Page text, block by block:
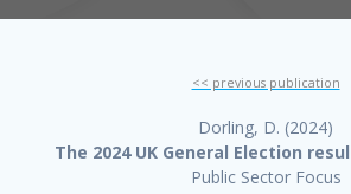
<< previous publication
Dorling, D. (2024)
The 2024 UK General Election
Public Sector Focus